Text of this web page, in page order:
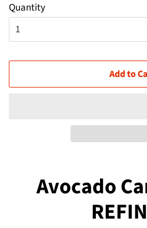
Quantity
Add to
Avocado